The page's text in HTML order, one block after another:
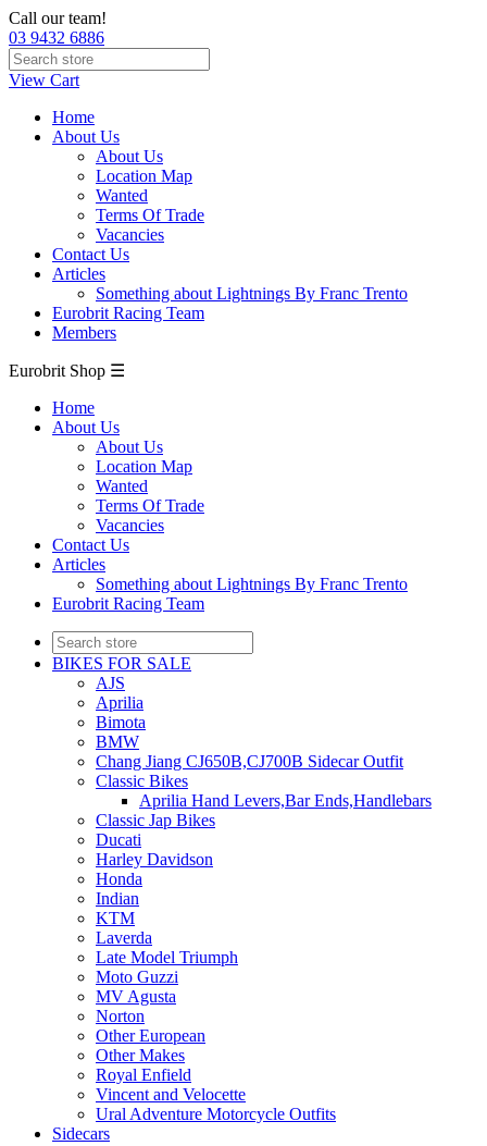
Call our team!
03 9432 6886
View Cart
Home
About Us
About Us
Location Map
Wanted
Terms Of Trade
Vacancies
Contact Us
Articles
Something about Lightnings By Franc Trento
Eurobrit Racing Team
Members
Eurobrit Shop ☰
Home
About Us
About Us
Location Map
Wanted
Terms Of Trade
Vacancies
Contact Us
Articles
Something about Lightnings By Franc Trento
Eurobrit Racing Team
BIKES FOR SALE
AJS
Aprilia
Bimota
BMW
Chang Jiang CJ650B,CJ700B Sidecar Outfit
Classic Bikes
Aprilia Hand Levers,Bar Ends,Handlebars
Classic Jap Bikes
Ducati
Harley Davidson
Honda
Indian
KTM
Laverda
Late Model Triumph
Moto Guzzi
MV Agusta
Norton
Other European
Other Makes
Royal Enfield
Vincent and Velocette
Ural Adventure Motorcycle Outfits
Sidecars